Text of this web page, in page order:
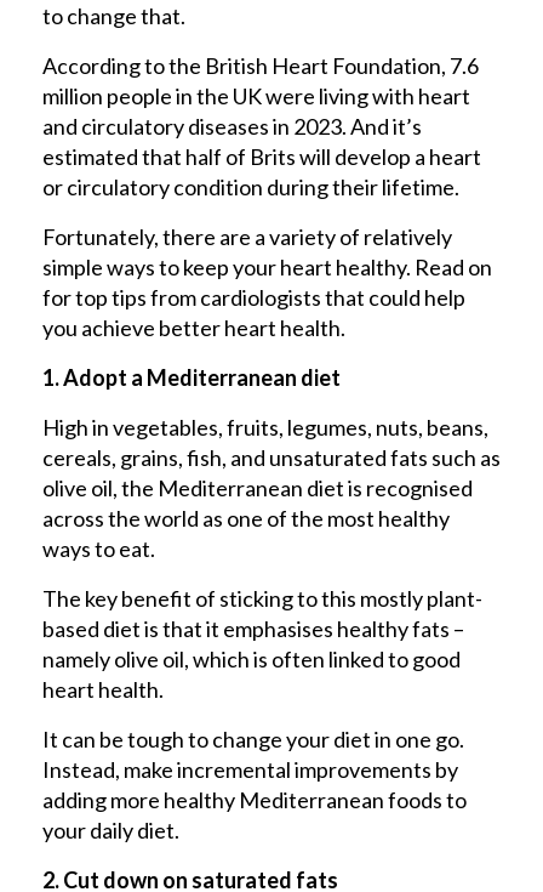
to change that.
According to the British Heart Foundation, 7.6
million people in the UK were living with heart
and circulatory diseases in 2023. And it’s
estimated that half of Brits will develop a heart
or circulatory condition during their lifetime.
Fortunately, there are a variety of relatively
simple ways to keep your heart healthy. Read on
for top tips from cardiologists that could help
you achieve better heart health.
1. Adopt a Mediterranean diet
High in vegetables, fruits, legumes, nuts, beans,
cereals, grains, fish, and unsaturated fats such as
olive oil, the Mediterranean diet is recognised
across the world as one of the most healthy
ways to eat.
The key benefit of sticking to this mostly plant-
based diet is that it emphasises healthy fats –
namely olive oil, which is often linked to good
heart health.
It can be tough to change your diet in one go.
Instead, make incremental improvements by
adding more healthy Mediterranean foods to
your daily diet.
2. Cut down on saturated fats